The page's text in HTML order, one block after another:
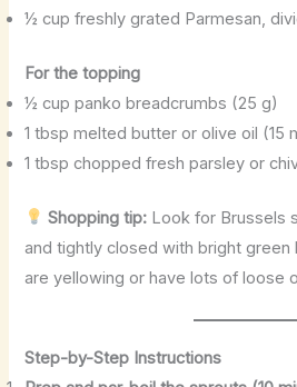
½ cup freshly grated Parmesan,
For the topping
½ cup panko breadcrumbs (25 g)
1 tbsp melted butter or olive oil (15
1 tbsp chopped fresh parsley or
Shopping tip: Look for Brussels
and tightly closed with bright green
are yellowing or have lots of loose
Step-by-Step Instructions